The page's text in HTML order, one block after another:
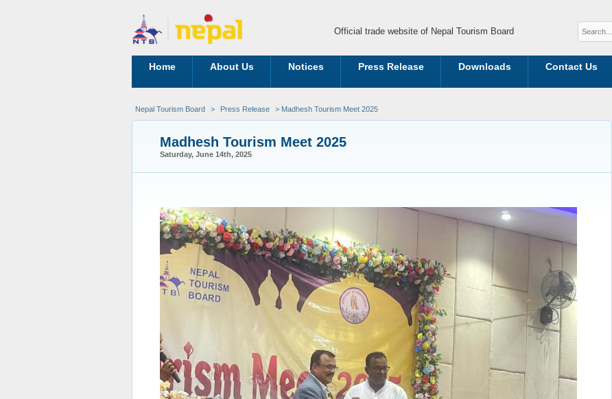
Official trade website of Nepal Tourism Board
Home About Us Notices Press Release Downloads Contact Us
Nepal Tourism Board > Press Release > Madhesh Tourism Meet 2025
Madhesh Tourism Meet 2025
Saturday, June 14th, 2025